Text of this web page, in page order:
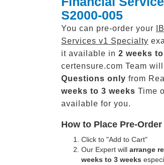
S2000-005
You can pre-order your
Services v1 Specialty
it available in 2 weeks
certensure.com Team will
Questions only from
weeks to 3 weeks Time
available for you.
How to Place Pre-
Click to "Add to Cart"
Our Expert will arrange
weeks to 3 weeks